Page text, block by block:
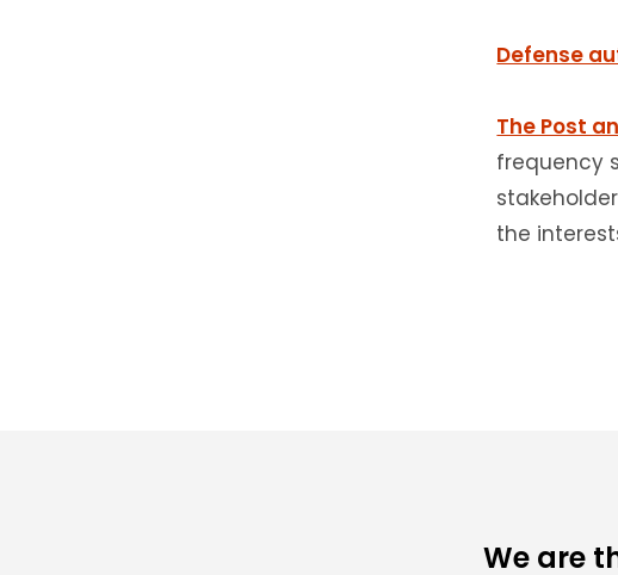
Defense
The Post
frequency
the
We are